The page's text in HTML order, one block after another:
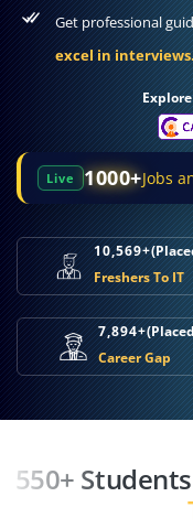
Get professional
excel in
Live 1000+Jobs
10,569+
Freshers To IT
7,894+
Career Gap
550+